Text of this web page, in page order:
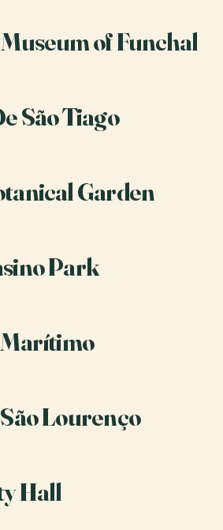
of Funchal
São Tiago
Garden
Park
Lourenço
Hall